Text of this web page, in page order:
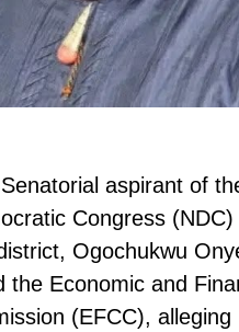
aspirant of
Congress (NDC)
Ogochukwu
the Economic and
(EFCC), alleging